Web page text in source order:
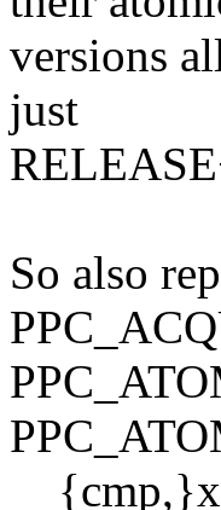
versions
just
So also